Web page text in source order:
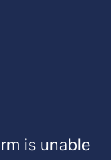
is unable